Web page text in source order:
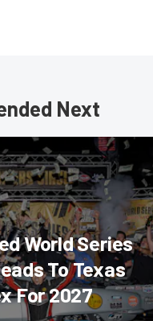
Next
World Series
To Texas
For 2027